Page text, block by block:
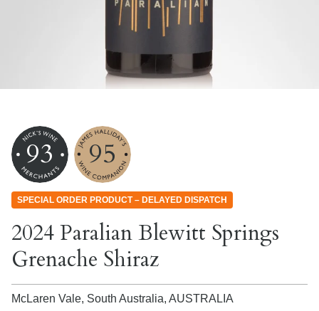
93 95
SPECIAL ORDER PRODUCT – DELAYED DISPATCH
2024 Paralian Blewitt Springs
Grenache Shiraz
McLaren Vale, South Australia, AUSTRALIA